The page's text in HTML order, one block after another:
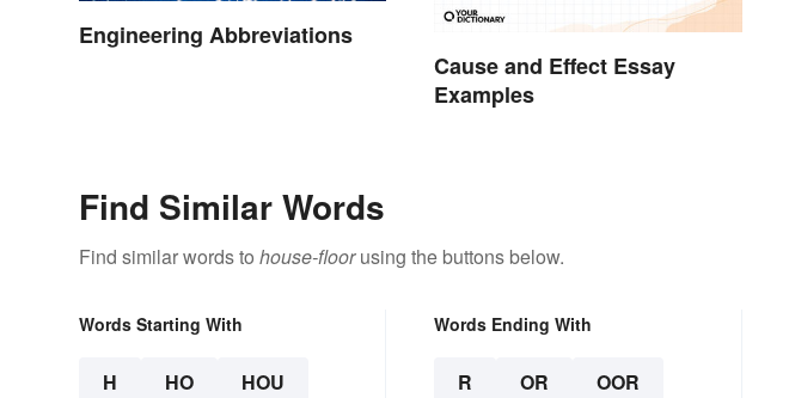
Engineering Abbreviations
Cause and Effect Essay
Examples
Find Similar Words
Find similar words to house-floorusing the buttons below.
Words Starting With
H HO HOU
Words Ending With
R OR OOR